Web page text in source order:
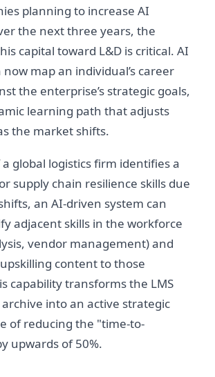
planning to increase AI
the next three years, the
capital toward L&D is critical. AI
map an individual’s career
the enterprise’s strategic goals,
learning path that adjusts
the market shifts.
global logistics firm identifies a
supply chain resilience skills due
an AI-driven system can
adjacent skills in the workforce
vendor management) and
content to those
capability transforms the LMS
into an active strategic
of reducing the "time-to-
upwards of 50%.